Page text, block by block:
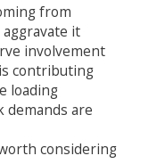
from
it
involvement
contributing
loading
are
considering